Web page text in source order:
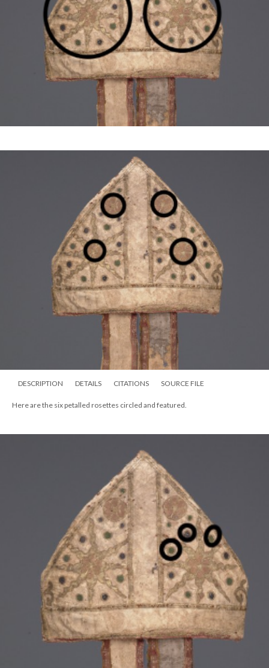
DESCRIPTION DETAILS CITATIONS SOURCE FILE
Here are the six petalled rosettes circled and featured.